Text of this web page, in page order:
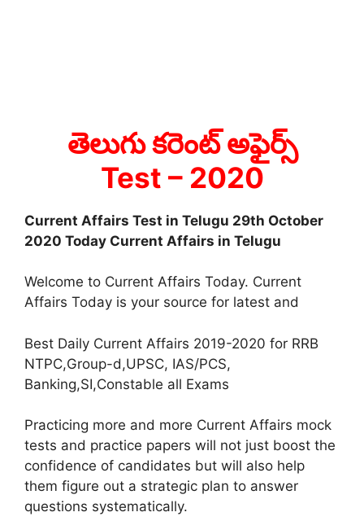
తెలుగు కరెంట్ అఫైర్స్
Test – 2020
Current Affairs Test in Telugu 29th October
2020 Today Current Affairs in Telugu
Welcome to Current Affairs Today. Current
Affairs Today is your source for latest and
Best Daily Current Affairs 2019-2020 for RRB
NTPC,Group-d,UPSC, IAS/PCS,
Banking,SI,Constable all Exams
Practicing more and more Current Affairs mock
tests and practice papers will not just boost the
confidence of candidates but will also help
them figure out a strategic plan to answer
questions systematically.